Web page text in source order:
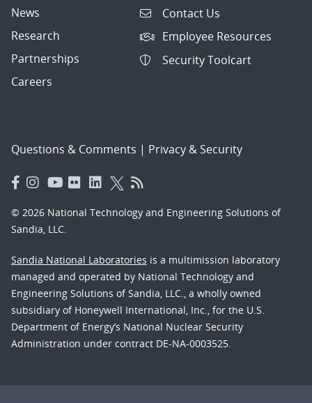
News
Research
Partnerships
Careers
Contact Us
Employee Resources
Security Toolcart
Questions & Comments | Privacy & Security
© 2026 National Technology and Engineering Solutions of
Sandia, LLC.
Sandia National Laboratories is a multimission laboratory
managed and operated by National Technology and
Engineering Solutions of Sandia, LLC., a wholly owned
subsidiary of Honeywell International, Inc., for the U.S.
Department of Energy’s National Nuclear Security
Administration under contract DE-NA-0003525.